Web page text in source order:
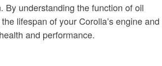
By understanding the function of oil
lifespan of your Corolla’s engine and
and performance.